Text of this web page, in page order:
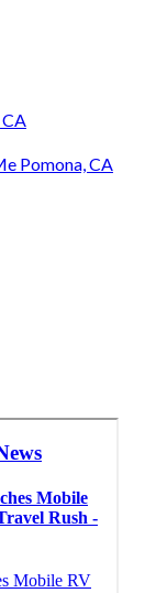
Pomona, CA